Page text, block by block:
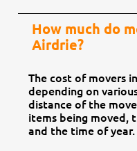
How much do
Airdrie?
The cost of movers
depending on
distance of the
items being moved,
and the time of year.